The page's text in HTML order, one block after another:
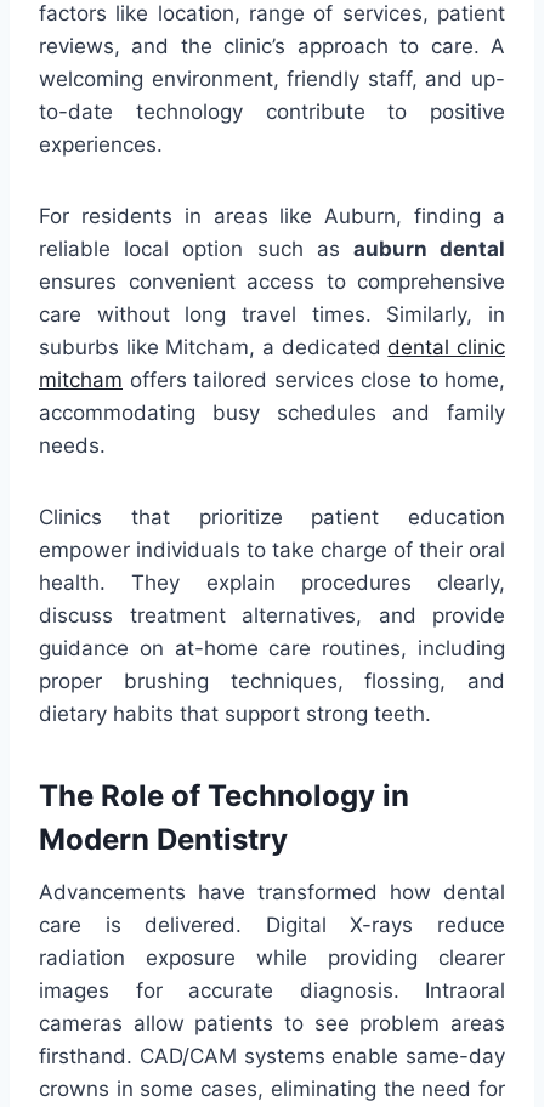
factors like location, range of services, patient
reviews, and the clinic’s approach to care. A
welcoming environment, friendly staff, and up-
to-date technology contribute to positive
experiences.
For residents in areas like Auburn, finding a
reliable local option such as auburn dental
ensures convenient access to comprehensive
care without long travel times. Similarly, in
suburbs like Mitcham, a dedicateddental clinic
mitcham offers tailored services close to home,
accommodating busy schedules and family
needs.
Clinics that prioritize patient education
empower individuals to take charge of their oral
health. They explain procedures clearly,
discuss treatment alternatives, and provide
guidance on at-home care routines, including
proper brushing techniques, flossing, and
dietary habits that support strong teeth.
The Role of Technology in
Modern Dentistry
Advancements have transformed how dental
care is delivered. Digital X-rays reduce
radiation exposure while providing clearer
images for accurate diagnosis. Intraoral
cameras allow patients to see problem areas
firsthand. CAD/CAM systems enable same-day
crowns in some cases, eliminating the need for